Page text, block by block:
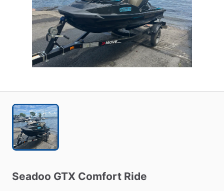
Seadoo GTX Comfort Ride